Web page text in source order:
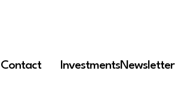
Contact InvestmentsNewsletter